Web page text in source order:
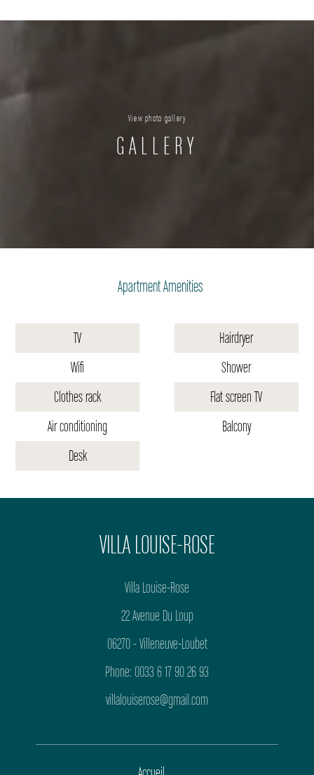
View photo gallery
GALLERY
Apartment Amenities
TV
Wifi
Clothes rack
Air conditioning
Desk
Hairdryer
Shower
Flat screen TV
Balcony
VILLA LOUISE-ROSE
Villa Louise-Rose
22 Avenue Du Loup
06270 - Villeneuve-Loubet
Phone: 0033 6 17 90 26 93
villalouiserose@gmail.com